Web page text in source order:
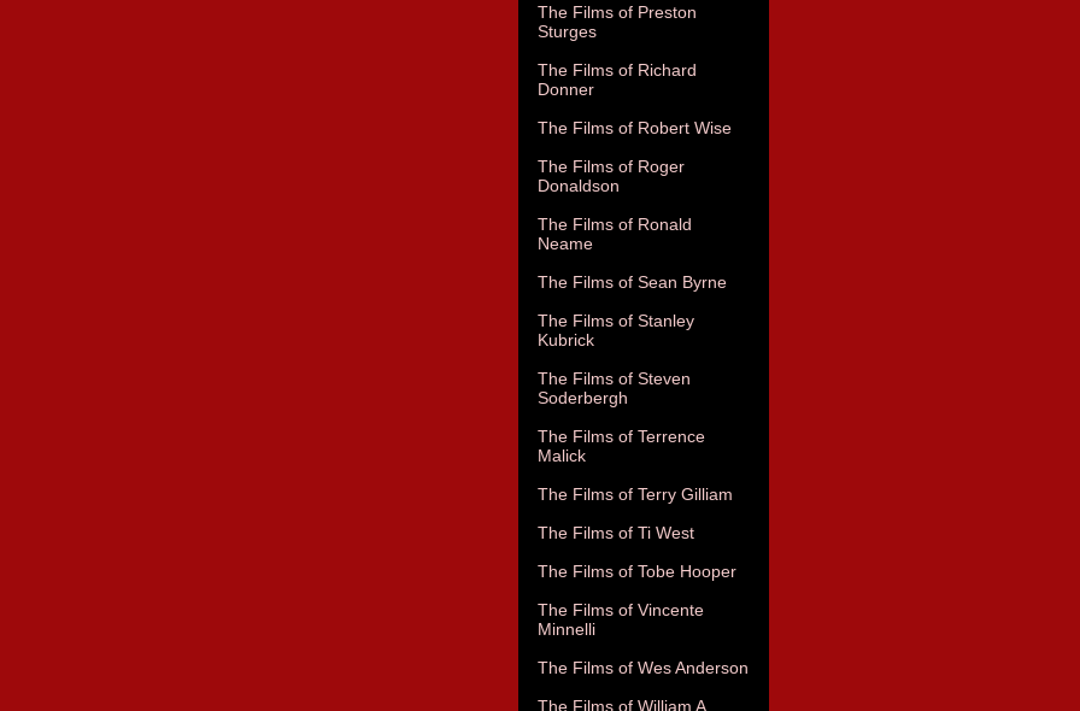
The Films of Preston
Sturges
The Films of Richard
Donner
The Films of Robert Wise
The Films of Roger
Donaldson
The Films of Ronald
Neame
The Films of Sean Byrne
The Films of Stanley
Kubrick
The Films of Steven
Soderbergh
The Films of Terrence
Malick
The Films of Terry Gilliam
The Films of Ti West
The Films of Tobe Hooper
The Films of Vincente
Minnelli
The Films of Wes Anderson
The Films of William A.